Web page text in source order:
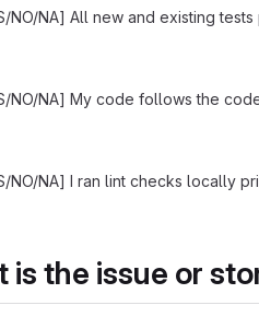
NO/NA] All new and existing tests
NO/NA] My code follows the
NO/NA] I ran lint checks locally
is the issue or